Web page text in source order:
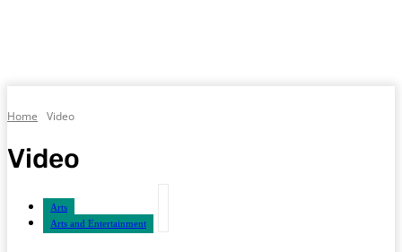
Home Video
Video
Arts
Arts and Entertainment